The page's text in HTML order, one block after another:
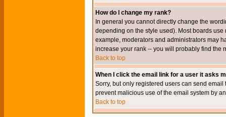
How do I change my rank?
In general you cannot directly change the
depending on the style used). Most boards
example, moderators and administrators may
increase your rank -- you will probably find the
Back to top
When I click the email link for a user it asks
Sorry, but only registered users can send
prevent malicious use of the email system by
Back to top